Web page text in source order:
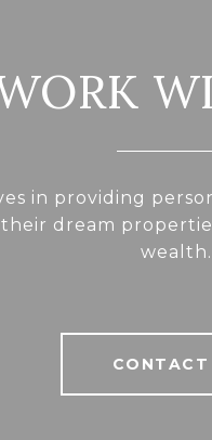
in providing
dream
wealth.
CONTACT